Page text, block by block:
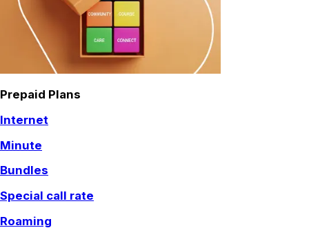
Prepaid Plans
Internet
Minute
Bundles
Special call rate
Roaming